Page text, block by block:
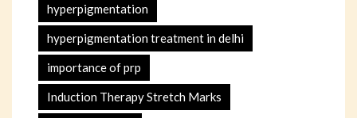
hyperpigmentation
hyperpigmentation treatment in delhi
importance of prp
Induction Therapy Stretch Marks